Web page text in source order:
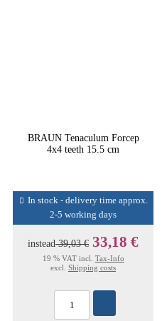
BRAUN Tenaculum Forcep
4x4 teeth 15.5 cm
In stock - delivery time approx.
2-5 working days
instead39,03 € 33,18 €
19 % VAT incl. Tax-Info
excl. Shipping costs